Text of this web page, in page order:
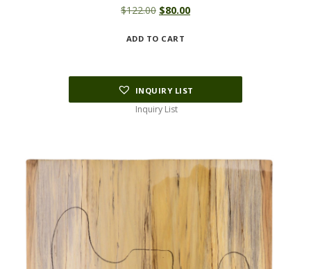
$122.00 Original
was:
$80.00Current
ADD TO CART
INQUIRY LIST
Inquiry List